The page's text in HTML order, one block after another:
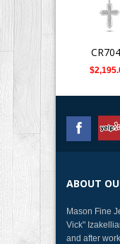
ABOUT
Mason Fine
Vick"
and after